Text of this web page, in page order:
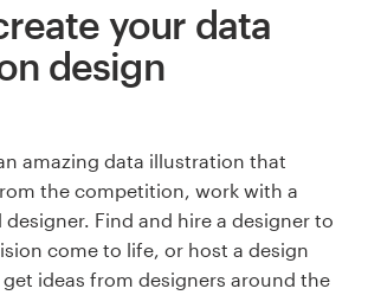
your data
design
amazing data illustration that
the competition, work with a
Find and hire a designer to
come to life, or host a design
ideas from designers around the